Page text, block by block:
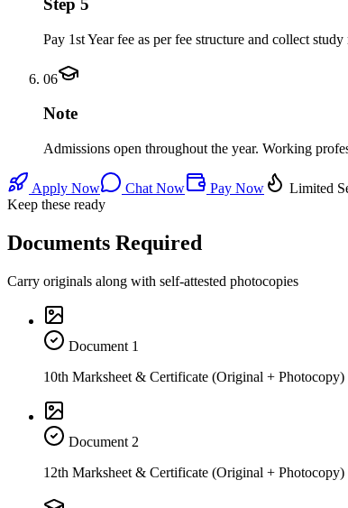
Step 5
Pay 1st Year fee as per fee structure and collect study
06
Note
Admissions open throughout the year. Working
Apply Now Chat Now Pay Now
Limited
Keep these ready
Documents Required
Carry originals along with self-attested photocopies
Document 1
10th Marksheet & Certificate (Original + Photocopy)
Document 2
12th Marksheet & Certificate (Original + Photocopy)